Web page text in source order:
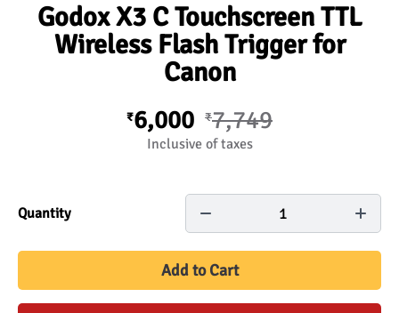
Godox X3 C Touchscreen TTL
Wireless Flash Trigger for
Canon
₹6,000 ₹7,749
Inclusive of taxes
Quantity 1
Add to Cart